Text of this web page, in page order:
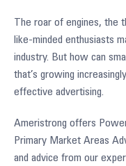
The roar of engines, the
like-minded enthusiasts
industry. But how can
that’s growing
effective advertising.
Ameristrong offers
Primary Market Areas
and advice from our